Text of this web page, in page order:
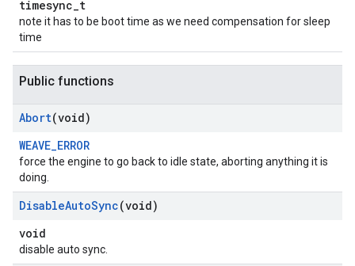
timesync_t
note it has to be boot time as we need compensation for sleep
time
Public functions
Abort(void)
WEAVE_ERROR
force the engine to go back to idle state, aborting anything it is
doing.
DisableAutoSync(void)
void
disable auto sync.